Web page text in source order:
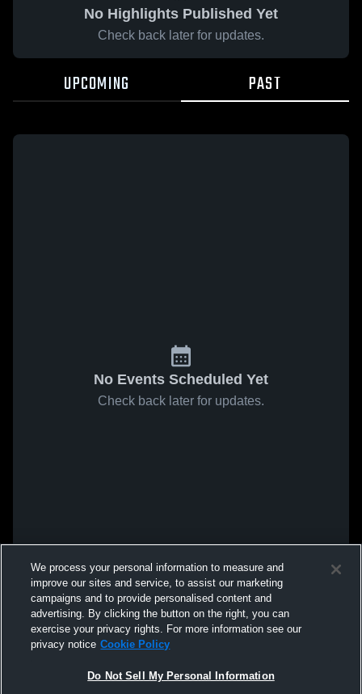
No Highlights Published Yet
Check back later for updates.
UPCOMING PAST
No Events Scheduled Yet
Check back later for updates.
We process your personal information to measure and
improve our sites and service, to assist our marketing
campaigns and to provide personalised content and
advertising. By clicking the button on the right, you can
exercise your privacy rights. For more information see our
privacy notice Cookie Policy
Do Not Sell My Personal Information